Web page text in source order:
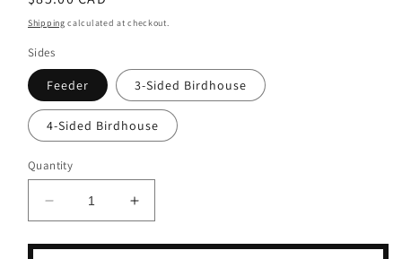
price
Shipping calculated at checkout.
Sides
Feeder 3-Sided Birdhouse
4-Sided Birdhouse
Quantity
Decrease
quantity
for
Increase
quantity
for